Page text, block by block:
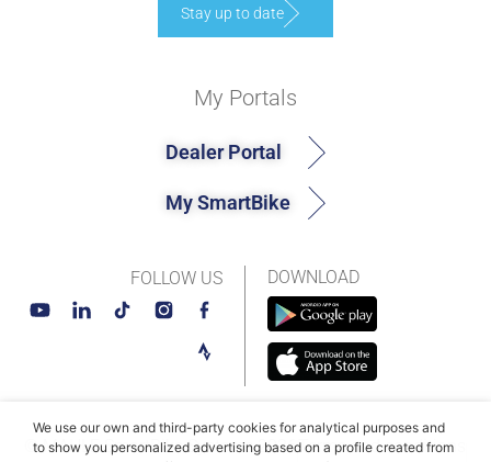
Stay up to date
DOWNLOAD
My Portals
Dealer Portal
My SmartBike
FOLLOW US
© MAHLE SmartBike Systems 2026Terms and conditions
We use our own and third-party cookies for analytical purposes and
to show you personalized advertising based on a profile created from